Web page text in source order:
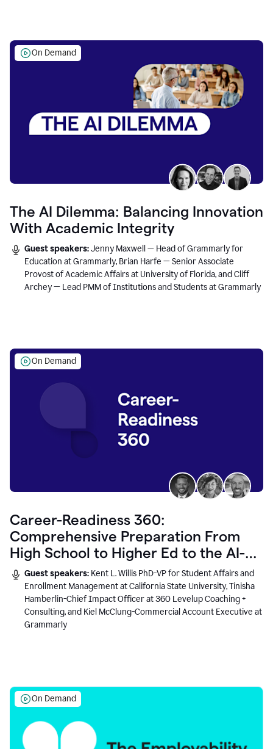
On Demand
The AI Dilemma: Balancing Innovation
With Academic Integrity
Guest speakers:Jenny Maxwell — Head of Grammarly for
Education at Grammarly, Brian Harfe — Senior Associate
Provost of Academic Affairs at University of Florida, and Cliff
Archey — Lead PMM of Institutions and Students at Grammarly
On Demand
Career-Readiness 360:
Comprehensive Preparation From
High School to Higher Ed to the AI-
Connected Workplace
Guest speakers: Kent L. Willis PhD-VP for Student Affairs and
Enrollment Management at California State University, Tinisha
Hamberlin-Chief Impact Officer at 360 Levelup Coaching +
Consulting, and Kiel McClung-Commercial Account Executive at
Grammarly
On Demand